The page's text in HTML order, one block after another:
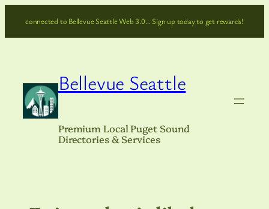
connected to Bellevue Seattle Web 3.0… Sign up today to get rewards!
Bellevue Seattle
Premium Local Puget Sound
Directories & Services